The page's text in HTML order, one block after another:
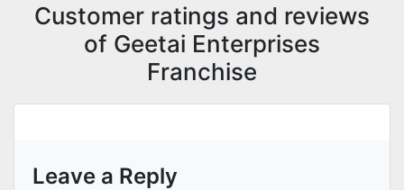
Customer ratings and reviews
of Geetai Enterprises
Franchise
Leave a Reply